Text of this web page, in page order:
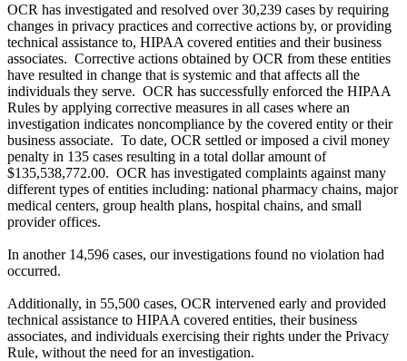
OCR has investigated and resolved over 30,239 cases by requiring
changes in privacy practices and corrective actions by, or providing
technical assistance to, HIPAA covered entities and their business
associates. Corrective actions obtained by OCR from these entities
have resulted in change that is systemic and that affects all the
individuals they serve. OCR has successfully enforced the HIPAA
Rules by applying corrective measures in all cases where an
investigation indicates noncompliance by the covered entity or their
business associate. To date, OCR settled or imposed a civil money
penalty in 135 cases resulting in a total dollar amount of
$135,538,772.00. OCR has investigated complaints against many
different types of entities including: national pharmacy chains, major
medical centers, group health plans, hospital chains, and small
provider offices.
In another 14,596 cases, our investigations found no violation had
occurred.
Additionally, in 55,500 cases, OCR intervened early and provided
technical assistance to HIPAA covered entities, their business
associates, and individuals exercising their rights under the Privacy
Rule, without the need for an investigation.